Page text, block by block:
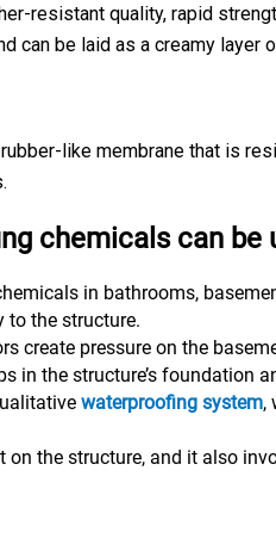
resistant quality, rapid
can be laid as a creamy layer
like membrane that is
chemicals can be
in bathrooms,
to the structure.
create pressure on the
in the structure’s foundation
waterproofing system,
on the structure, and it also